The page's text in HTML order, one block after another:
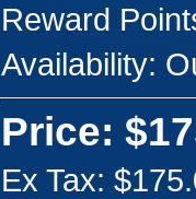
Reward
Availability:
Price:
Ex Tax: